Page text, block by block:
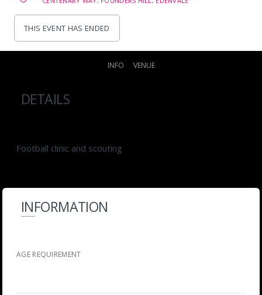
THIS EVENT HAS ENDED
INFO VENUE
DETAILS
Football clinic and scouting
INFORMATION
AGE REQUIREMENT